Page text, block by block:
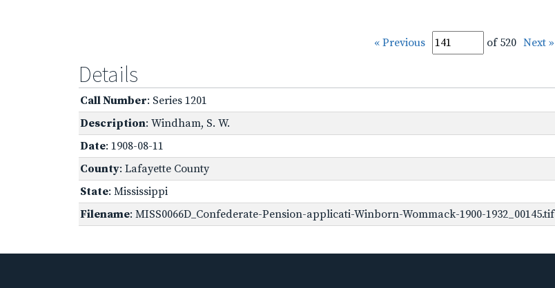
« Previous of 520 Next »
Details
Call Number: Series 1201
Description: Windham, S. W.
Date: 1908-08-11
County: Lafayette County
State: Mississippi
Filename: MISS0066D_Confederate-Pension-applicati-Winborn-Wommack-1900-1932_00145.tif